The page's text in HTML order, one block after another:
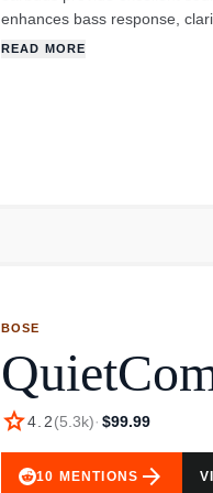
enhances bass response,
customized earbuds block
READ MORE
BOSE
star4.2(5.3k)· $99.99
10 MENTIONS arrow_forward